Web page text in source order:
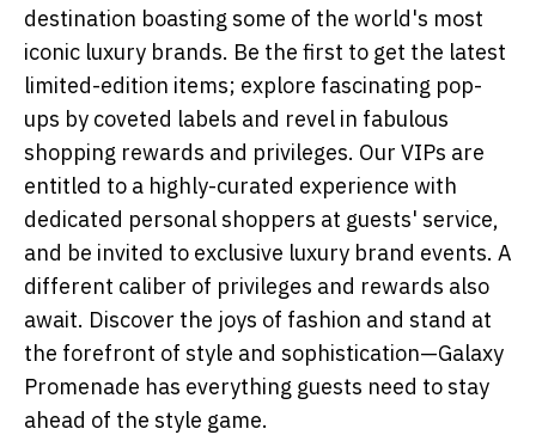
destination boasting some of the world's most
iconic luxury brands. Be the first to get the latest
limited-edition items; explore fascinating pop-
ups by coveted labels and revel in fabulous
shopping rewards and privileges. Our VIPs are
entitled to a highly-curated experience with
dedicated personal shoppers at guests' service,
and be invited to exclusive luxury brand events. A
different caliber of privileges and rewards also
await. Discover the joys of fashion and stand at
the forefront of style and sophistication—Galaxy
Promenade has everything guests need to stay
ahead of the style game.